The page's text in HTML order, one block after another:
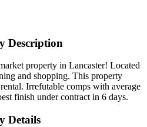
Description
property in Lancaster! Located
and shopping. This property
Irrefutable comps with average
finish under contract in 6 days.
Details